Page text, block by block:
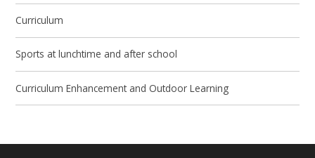
Curriculum
Sports at lunchtime and after school
Curriculum Enhancement and Outdoor Learning